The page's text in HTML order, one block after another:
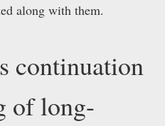
along with them.
continuation
of long-